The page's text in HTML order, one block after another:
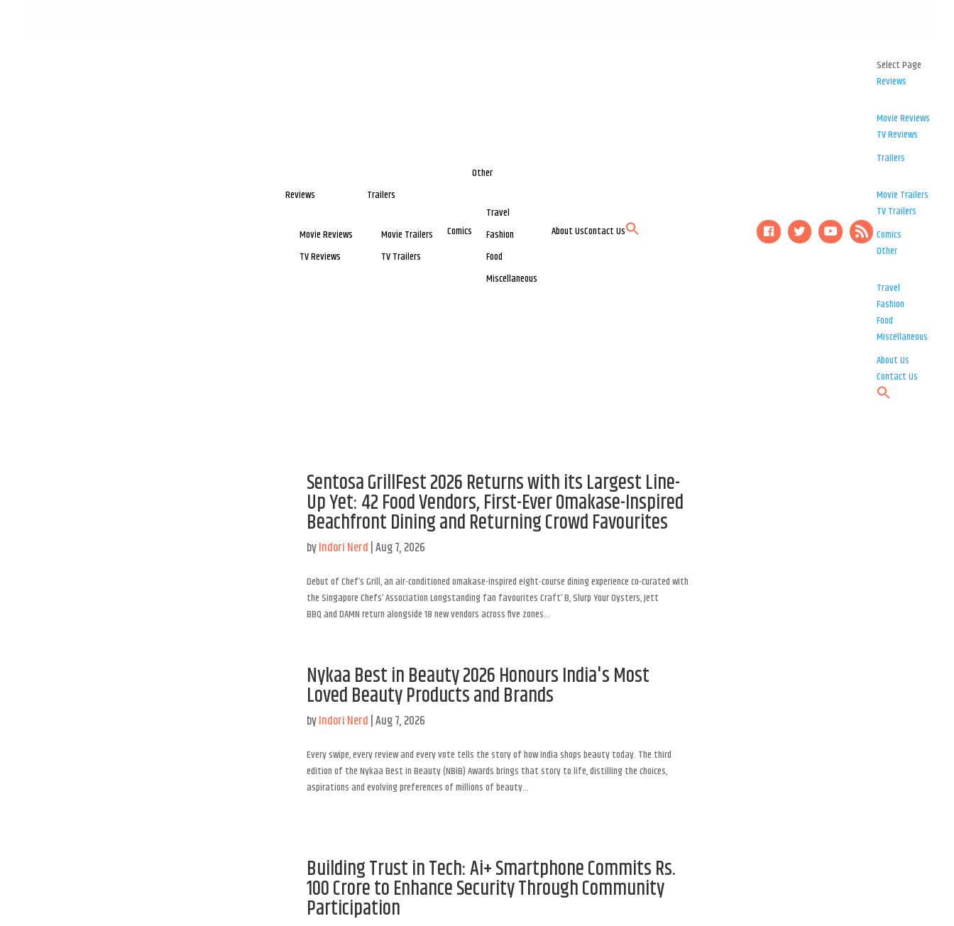
Reviews
Movie Reviews
TV Reviews
Trailers
Movie Trailers
TV Trailers
Comics
Other
Travel
Fashion
Food
Miscellaneous
About UsContact Us
Select Page
Reviews
Movie Reviews
TV Reviews
Trailers
Movie Trailers
TV Trailers
Comics
Other
Travel
Fashion
Food
Miscellaneous
About Us
Contact Us
Sentosa GrillFest 2026 Returns with its Largest Line-
Up Yet: 42 Food Vendors, First-Ever Omakase-Inspired
Beachfront Dining and Returning Crowd Favourites
byIndori Nerd Aug 7, 2026
Debut of Chef’s Grill, an air-conditioned omakase-inspired eight-course dining experience co-curated with
the Singapore Chefs’ Association Longstanding fan favourites Craft’ B, Slurp Your Oysters, Jett
BBQ and DAMN return alongside 18 new vendors across five zones...
Nykaa Best in Beauty 2026 Honours India's Most
Loved Beauty Products and Brands
byIndori Nerd Aug 7, 2026
Every swipe, every review and every vote tells the story of how India shops beauty today. The third
edition of the Nykaa Best in Beauty (NBiB) Awards brings that story to life, distilling the choices,
aspirations and evolving preferences of millions of beauty...
Building Trust in Tech: Ai+ Smartphone Commits Rs.
100 Crore to Enhance Security Through Community
Participation